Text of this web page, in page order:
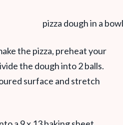
the pizza, preheat your
the dough into 2 balls.
surface and stretch